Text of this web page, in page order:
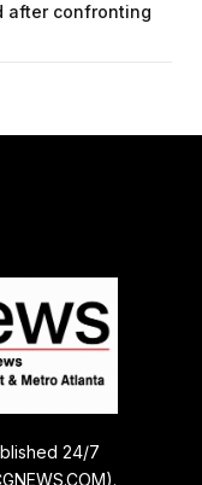
after confronting
24/7